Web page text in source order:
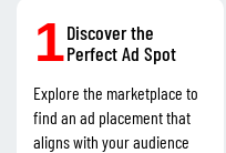
1Discover the
Perfect Ad Spot
Explore the marketplace to
find an ad placement that
aligns with your audience